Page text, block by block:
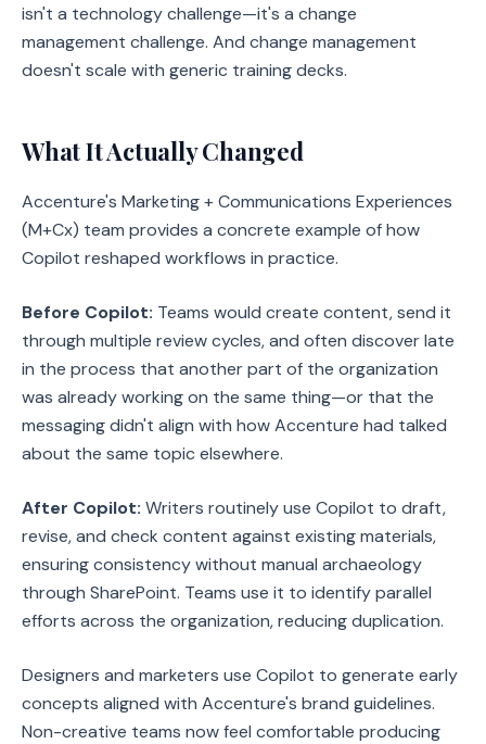
isn't a technology challenge—it's a change
management challenge. And change management
doesn't scale with generic training decks.
What It Actually Changed
Accenture's Marketing + Communications Experiences
(M+Cx) team provides a concrete example of how
Copilot reshaped workflows in practice.
Before Copilot: Teams would create content, send it
through multiple review cycles, and often discover late
in the process that another part of the organization
was already working on the same thing—or that the
messaging didn't align with how Accenture had talked
about the same topic elsewhere.
After Copilot: Writers routinely use Copilot to draft,
revise, and check content against existing materials,
ensuring consistency without manual archaeology
through SharePoint. Teams use it to identify parallel
efforts across the organization, reducing duplication.
Designers and marketers use Copilot to generate early
concepts aligned with Accenture's brand guidelines.
Non-creative teams now feel comfortable producing